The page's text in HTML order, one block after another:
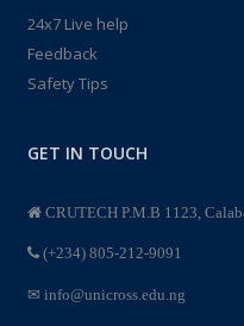
24x7 Live help
Feedback
Safety Tips
GET IN TOUCH
CRUTECH P.M.B 1123,
(+234) 805-212-9091
info@unicross.edu.ng